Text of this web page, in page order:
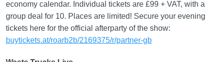
economy calendar. Individual tickets are £99 + VAT, with a
group deal for 10. Places are limited! Secure your evening
tickets here for the official afterparty of the show:
buytickets.at/roarb2b/2169375/r/partner-gb